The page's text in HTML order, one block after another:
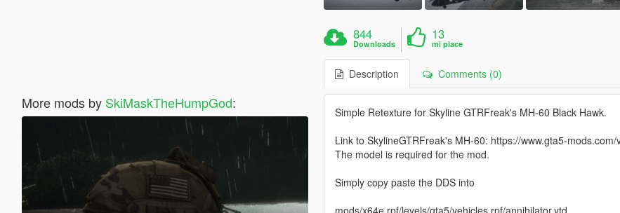
More mods by SkiMaskTheHumpGod:
844
Downloads
13
mi piace
Description Comments (0)
Simple Retexture for Skyline GTRFreak's MH-60 Black Hawk.
Link to SkylineGTRFreak's MH-60: https://www.gta5-
The model is required for the mod.
Simply copy paste the DDS into